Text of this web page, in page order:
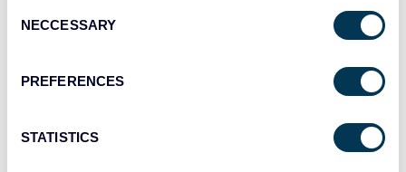
Selection
NECCESSARY
PREFERENCES
STATISTICS